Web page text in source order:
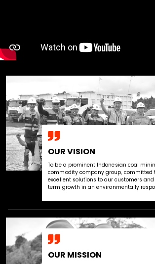
OUR VISION
To be a prominent Indonesian coal
commodity company group, committed
excellent solutions to our customers
term growth in an environmentally
OUR MISSION